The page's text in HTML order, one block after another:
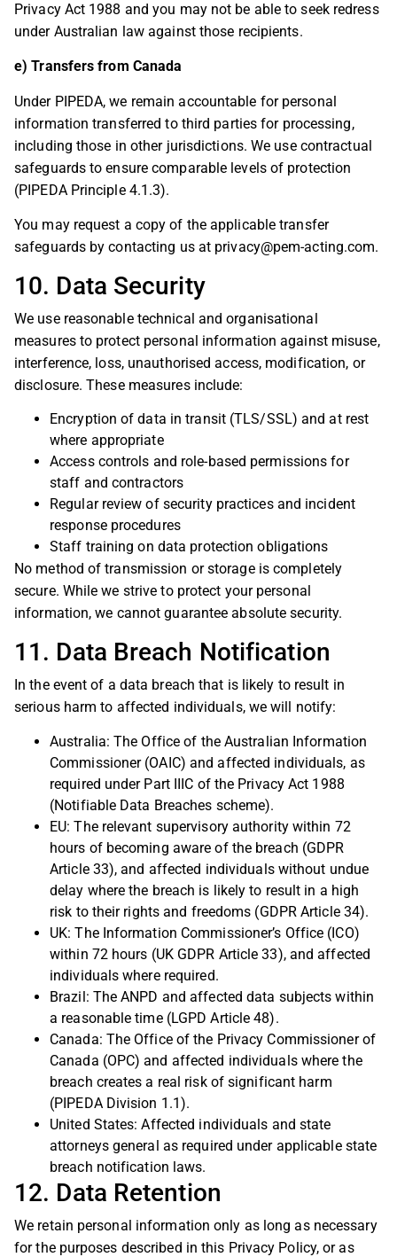
Privacy Act 1988 and you may not be able to seek redress
under Australian law against those recipients.
e) Transfers from Canada
Under PIPEDA, we remain accountable for personal
information transferred to third parties for processing,
including those in other jurisdictions. We use contractual
safeguards to ensure comparable levels of protection
(PIPEDA Principle 4.1.3).
You may request a copy of the applicable transfer
safeguards by contacting us at privacy@pem-acting.com.
10. Data Security
We use reasonable technical and organisational
measures to protect personal information against misuse,
interference, loss, unauthorised access, modification, or
disclosure. These measures include:
Encryption of data in transit (TLS/SSL) and at rest
where appropriate
Access controls and role-based permissions for
staff and contractors
Regular review of security practices and incident
response procedures
Staff training on data protection obligations
No method of transmission or storage is completely
secure. While we strive to protect your personal
information, we cannot guarantee absolute security.
11. Data Breach Notification
In the event of a data breach that is likely to result in
serious harm to affected individuals, we will notify:
Australia: The Office of the Australian Information
Commissioner (OAIC) and affected individuals, as
required under Part IIIC of the Privacy Act 1988
(Notifiable Data Breaches scheme).
EU: The relevant supervisory authority within 72
hours of becoming aware of the breach (GDPR
Article 33), and affected individuals without undue
delay where the breach is likely to result in a high
risk to their rights and freedoms (GDPR Article 34).
UK: The Information Commissioner’s Office (ICO)
within 72 hours (UK GDPR Article 33), and affected
individuals where required.
Brazil: The ANPD and affected data subjects within
a reasonable time (LGPD Article 48).
Canada: The Office of the Privacy Commissioner of
Canada (OPC) and affected individuals where the
breach creates a real risk of significant harm
(PIPEDA Division 1.1).
United States: Affected individuals and state
attorneys general as required under applicable state
breach notification laws.
12. Data Retention
We retain personal information only as long as necessary
for the purposes described in this Privacy Policy, or as